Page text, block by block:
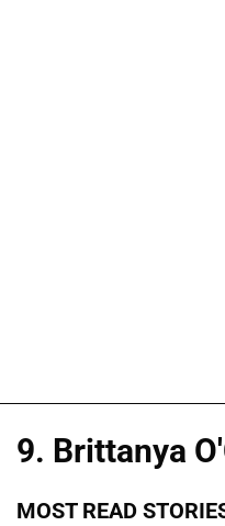
9. Brittanya
MOST READ